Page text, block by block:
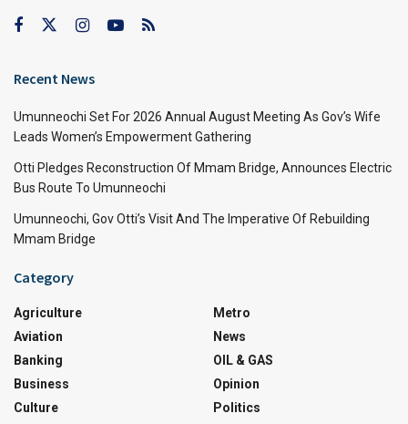
Recent News
Umunneochi Set For 2026 Annual August Meeting As Gov’s Wife
Leads Women’s Empowerment Gathering
Otti Pledges Reconstruction Of Mmam Bridge, Announces Electric
Bus Route To Umunneochi
Umunneochi, Gov Otti’s Visit And The Imperative Of Rebuilding
Mmam Bridge
Category
Agriculture
Aviation
Banking
Business
Culture
Metro
News
OIL & GAS
Opinion
Politics